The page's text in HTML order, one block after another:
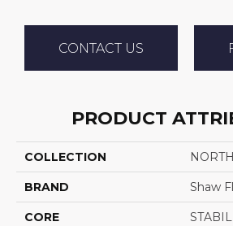
CONTACT US
PRODUCT
COLLECTION
BRAND Shaw
CORE